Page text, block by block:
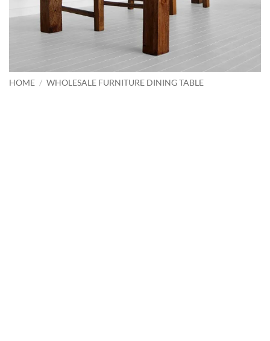
HOME / WHOLESALE FURNITURE DINING TABLE